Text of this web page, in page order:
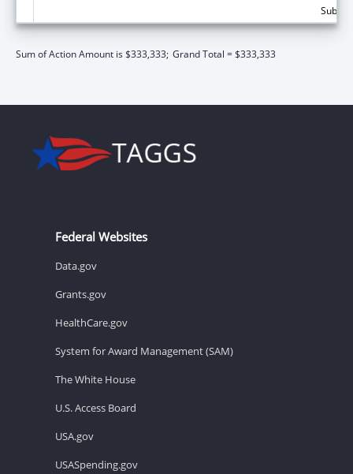
Sum of Action Amount is $333,333; Grand Total = $333,333
Federal Websites
Data.gov
Grants.gov
HealthCare.gov
System for Award Management (SAM)
The White House
U.S. Access Board
USA.gov
USASpending.gov